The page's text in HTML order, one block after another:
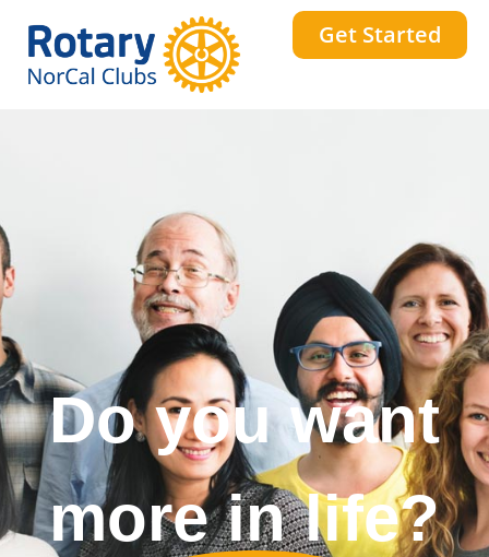
Get Started
Do you want
a stronger
community?